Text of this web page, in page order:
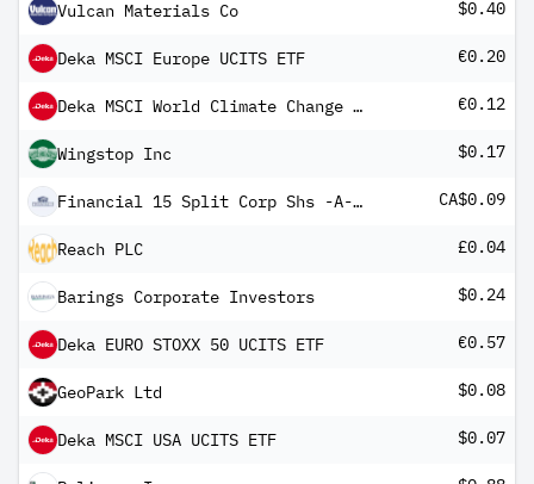
Vulcan Materials Co $0.40
Deka MSCI Europe UCITS ETF €0.20
Deka MSCI World Climate Change ESG CTB UCITS ETF €0.12
Wingstop Inc $0.17
Financial 15 Split Corp Shs -A- 1.12.20 CA$0.09
Reach PLC £0.04
Barings Corporate Investors $0.24
Deka EURO STOXX 50 UCITS ETF €0.57
GeoPark Ltd $0.08
Deka MSCI USA UCITS ETF $0.07